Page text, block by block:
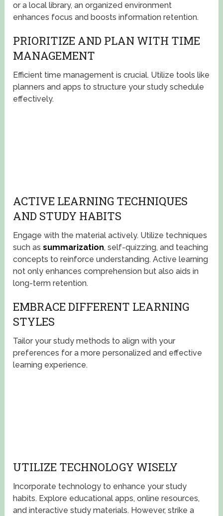
or a local library, an organized environment
enhances focus and boosts information retention.
PRIORITIZE AND PLAN WITH TIME
MANAGEMENT
Efficient time management is crucial. Utilize tools like
planners and apps to structure your study schedule
effectively.
ACTIVE LEARNING TECHNIQUES
AND STUDY HABITS
Engage with the material actively. Utilize techniques
such assummarization, self-quizzing, and teaching
concepts to reinforce understanding. Active learning
not only enhances comprehension but also aids in
long-term retention.
EMBRACE DIFFERENT LEARNING
STYLES
Tailor your study methods to align with your
preferences for a more personalized and effective
learning experience.
UTILIZE TECHNOLOGY WISELY
Incorporate technology to enhance your study
habits. Explore educational apps, online resources,
and interactive study materials. However, strike a